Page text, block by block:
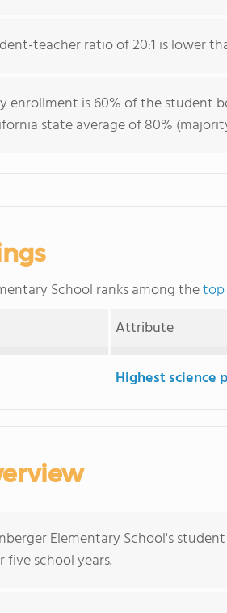
teacher ratio of 20:1 is lower
enrollment is 60% of the student
state average of 80%
School ranks among thetop
Attribute
Highest science
Elementary School's
five school years.